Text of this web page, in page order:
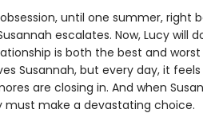
until one summer, right
escalates. Now, Lucy will
is both the best and
Susannah, but every day, it feels
are closing in. And when
must make a devastating choice.